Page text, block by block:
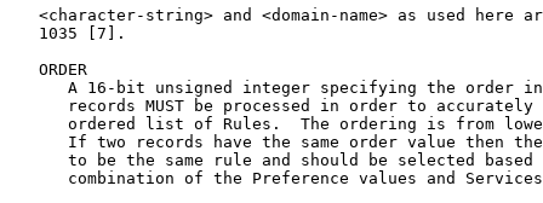
<character-string> and <domain-name> as used here
   1035 [7].
   ORDER
A 16-bit unsigned integer specifying the order
records MUST be processed in order to accurately
ordered list of Rules.  The ordering is from
If two records have the same order value then
to be the same rule and should be selected based
combination of the Preference values and